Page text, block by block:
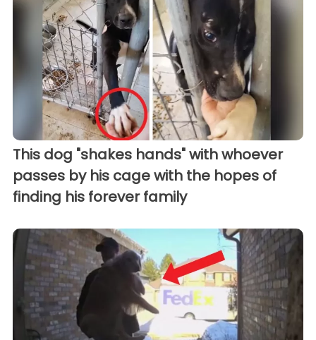
This dog "shakes hands" with whoever
passes by his cage with the hopes of
finding his forever family